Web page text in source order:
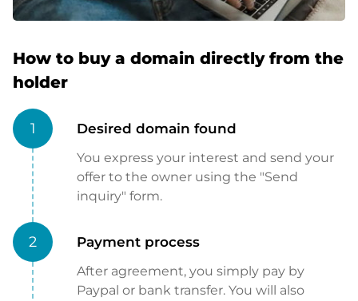
How to buy a domain directly from the
holder
1 Desired domain found
You express your interest and send your
offer to the owner using the "Send
inquiry" form.
2 Payment process
After agreement, you simply pay by
Paypal or bank transfer. You will also